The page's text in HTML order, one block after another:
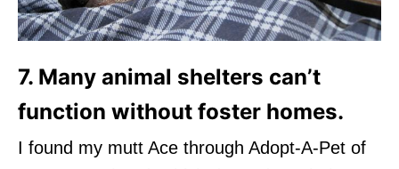
7. Many animal shelters can’t
function without foster homes.
I found my mutt Ace through Adopt-A-Pet of